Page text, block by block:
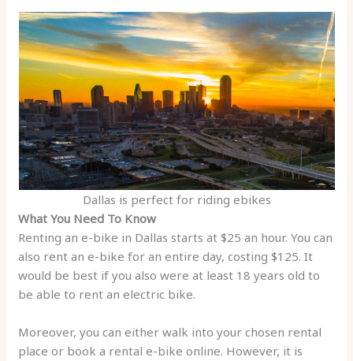
Dallas is perfect for riding ebikes
What You Need To Know
Renting an e-bike in Dallas starts at $25 an hour. You can
also rent an e-bike for an entire day, costing $125. It
would be best if you also were at least 18 years old to
be able to rent an electric bike.
Moreover, you can either walk into your chosen rental
place or book a rental e-bike online. However, it is